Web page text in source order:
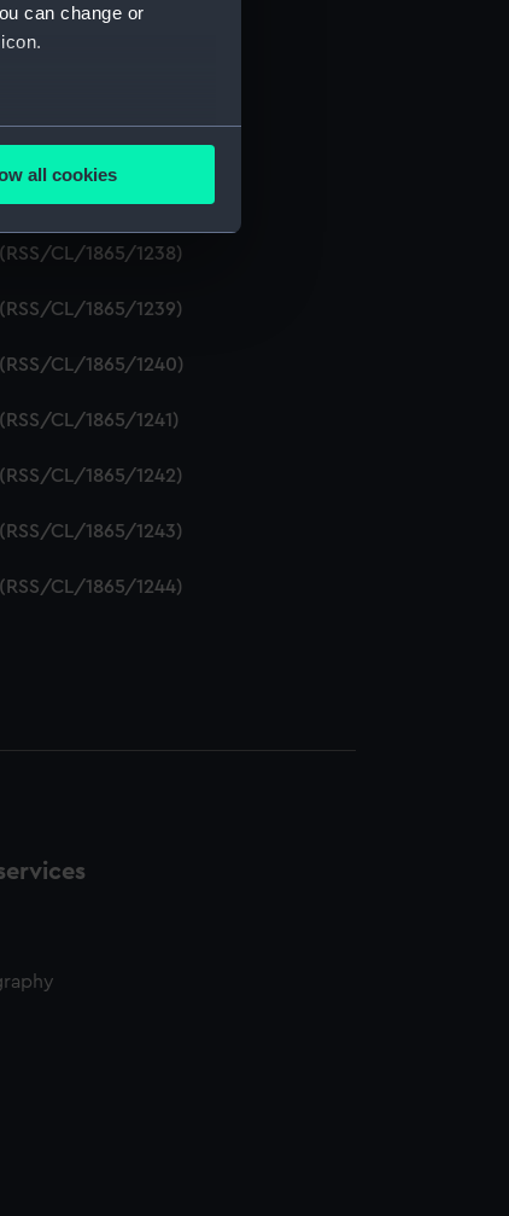
can change or
meters
content from third-
all cookies
CL/1865/1234)
CL/1865/1235)
CL/1865/1236)
CL/1865/1237)
CL/1865/1238)
CL/1865/1239)
CL/1865/1240)
CL/1865/1241)
CL/1865/1242)
CL/1865/1243)
CL/1865/1244)